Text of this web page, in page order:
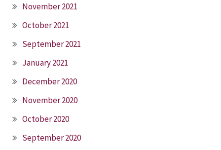
November 2021
October 2021
September 2021
January 2021
December 2020
November 2020
October 2020
September 2020